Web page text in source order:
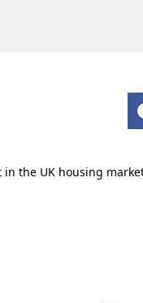
the UK housing